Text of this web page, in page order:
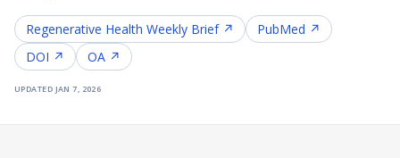
Regenerative Health Weekly Brief ↗
PubMed ↗
DOI ↗
OA ↗
updated jan 7, 2026